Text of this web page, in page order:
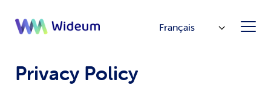
Français
Privacy Policy